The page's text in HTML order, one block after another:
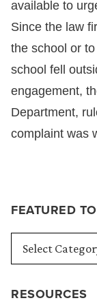
FEATURED
RESOURCES
available to
Since the law
the school or
school fell
engagement,
Department,
complaint was